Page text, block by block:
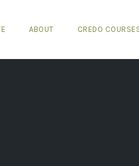
ABOUT CREDO